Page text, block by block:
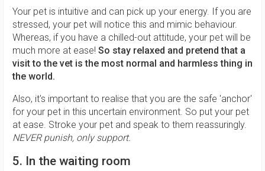
Your pet is intuitive and can pick up your energy. If you are
stressed, your pet will notice this and mimic behaviour.
Whereas, if you have a chilled-out attitude, your pet will be
much more at ease! So stay relaxed and pretend that a
visit to the vet is the most normal and harmless thing in
the world.
Also, it's important to realise that you are the safe 'anchor'
for your pet in this uncertain environment. So put your pet
at ease. Stroke your pet and speak to them reassuringly.
NEVER punish, only support.
5. In the waiting room